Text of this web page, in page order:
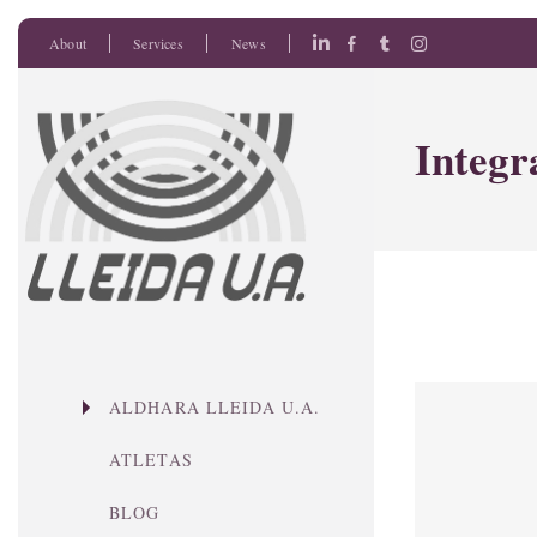
About Services News
ALDHARA LLEIDA U.A.
ATLETAS
BLOG